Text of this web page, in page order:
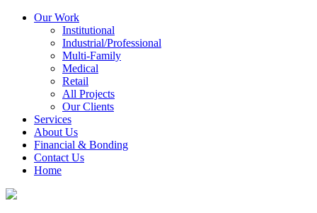
Our Work
Institutional
Industrial/Professional
Multi-Family
Medical
Retail
All Projects
Our Clients
Services
About Us
Financial & Bonding
Contact Us
Home